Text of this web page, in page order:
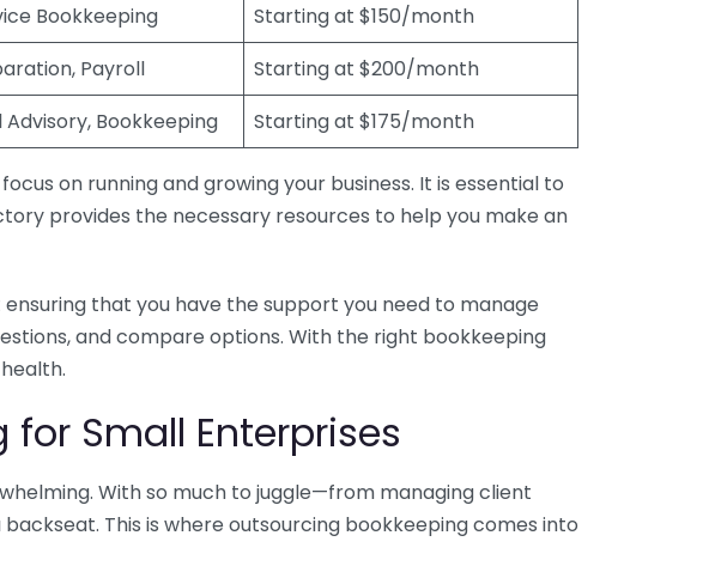
Bookkeeping
Starting at $150/month
Payroll
Starting at $200/month
Advisory, Bookkeeping Starting at $175/month
on running and growing your business. It is essential to
provides the necessary resources to help you make an
that you have the support you need to manage
and compare options. With the right bookkeeping
Small Enterprises
With so much to juggle—from managing client
This is where outsourcing bookkeeping comes into